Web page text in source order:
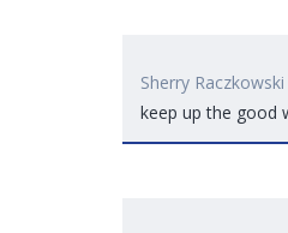
Sherry Raczkowski
keep up the good